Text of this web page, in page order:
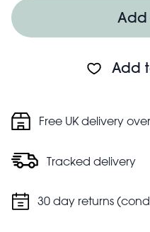
Not for children under 3
Add
Free UK delivery
Tracked delivery
30 day returns